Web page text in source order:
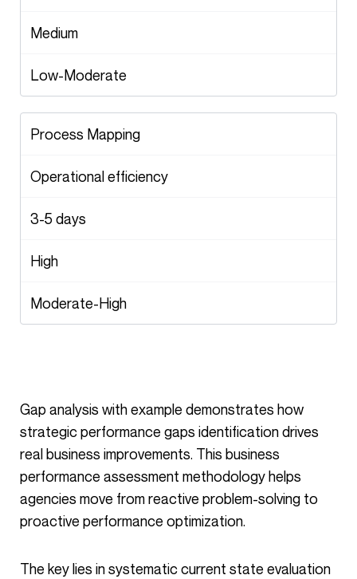
Medium
Low-Moderate
Process Mapping
Operational efficiency
3-5 days
High
Moderate-High
Gap analysis with example demonstrates how
strategic performance gaps identification drives
real business improvements. This business
performance assessment methodology helps
agencies move from reactive problem-solving to
proactive performance optimization.
The key lies in systematic current state evaluation